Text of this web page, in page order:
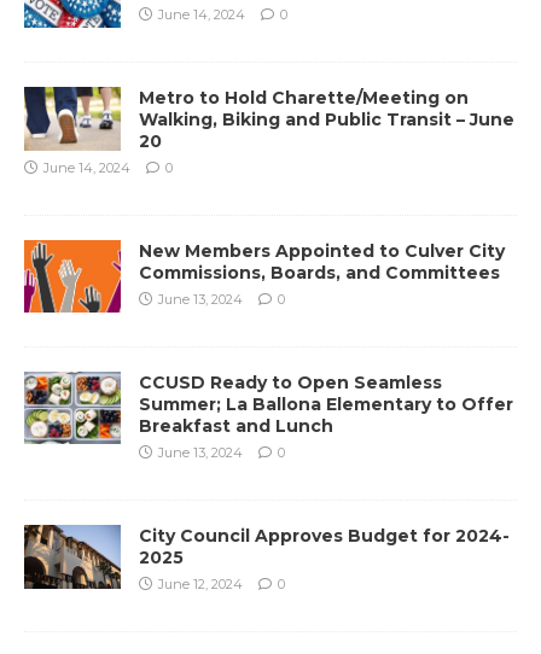
June 14, 2024 0
Metro to Hold Charette/Meeting on
Walking, Biking and Public Transit – June
20
June 14, 2024 0
New Members Appointed to Culver City
Commissions, Boards, and Committees
June 13, 2024 0
CCUSD Ready to Open Seamless
Summer; La Ballona Elementary to Offer
Breakfast and Lunch
June 13, 2024 0
City Council Approves Budget for 2024-
2025
June 12, 2024 0